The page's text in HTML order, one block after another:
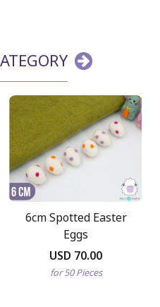
6cm Spotted Easter
Eggs
USD 70.00
for 50 Pieces